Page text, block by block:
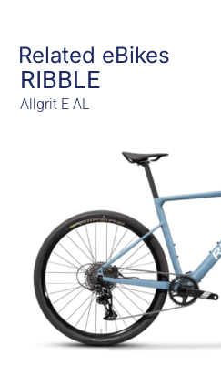
Related eBikes
RIBBLE
Allgrit E AL